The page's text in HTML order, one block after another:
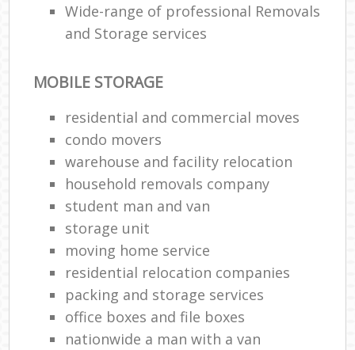
Wide-range of professional Removals
and Storage services
MOBILE STORAGE
residential and commercial moves
condo movers
warehouse and facility relocation
household removals company
student man and van
storage unit
moving home service
residential relocation companies
packing and storage services
office boxes and file boxes
nationwide a man with a van